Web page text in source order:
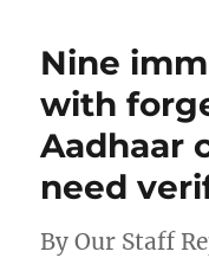
Nine
with
Aadhaar
need
By Our Staff